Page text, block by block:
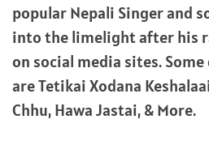
popular Nepali Singer and
into the limelight after his
on social media sites.
are Tetikai Xodana
Chhu, Hawa Jastai, & More.